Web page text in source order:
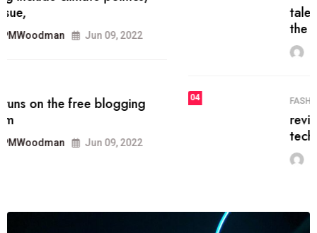
talented team helps prod some of
the best
FASHION
technology.